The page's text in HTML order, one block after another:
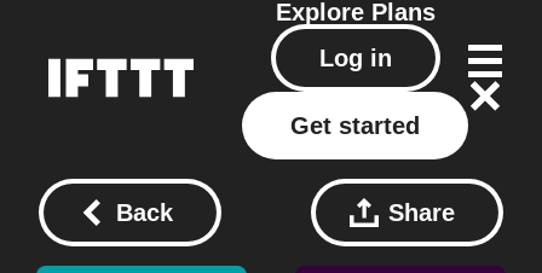
Explore Plans
Log in
Get started
Back Share